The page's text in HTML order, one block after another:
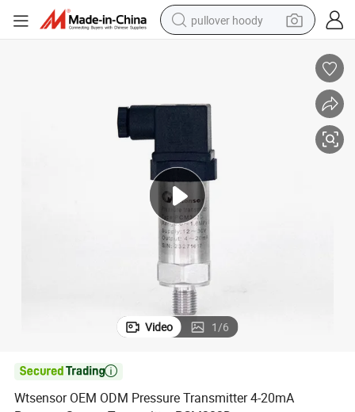
pullover hoody
wheel loader
smart phone
motorcycle
running shoe
container house
Video 1/6

Wtsensor OEM ODM Pressure Transmitter 4-20mA